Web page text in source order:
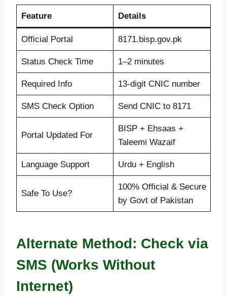
Feature Details
Official Portal 8171.bisp.gov.pk
Status Check Time 1–2 minutes
Required Info 13-digit CNIC number
SMS Check Option Send CNIC to 8171
Portal Updated For
BISP + Ehsaas +
Taleemi Wazaif
Language Support Urdu + English
Safe To Use?
100% Official & Secure
by Govt of Pakistan
Alternate Method: Check via
SMS (Works Without
Internet)